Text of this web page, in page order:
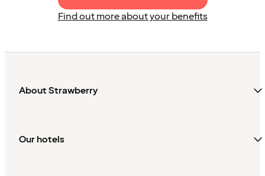
Find out more about your benefits
About Strawberry
Our hotels